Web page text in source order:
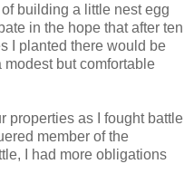
building a little nest egg
in the hope that after ten
I planted there would be
but comfortable
properties as I fought battle
member of the
I had more obligations